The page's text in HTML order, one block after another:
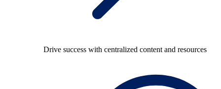
Drive success with centralized content and resources